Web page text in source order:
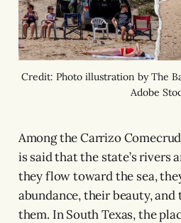
Credit: Photo illustration by The
Adobe
Among the Carrizo
is said that the state’s rivers
they flow toward the sea,
abundance, their beauty,
them. In South Texas, the